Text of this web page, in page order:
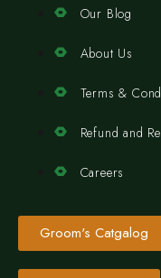
Our Blog
About Us
Terms &
Refund and
Careers
Groom's Catgalog